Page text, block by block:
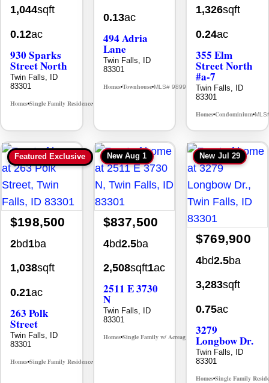
1,044sqft
0.12ac
930 Sparks
Street North
Twin Falls, ID
83301
Homes•Single Family Residence•
0.13ac
494 Adria
Lane
Twin Falls, ID
83301
Homes•Townhouse•MLS# 98992384
1,326sqft
0.24ac
355 Elm
Street North
#a-7
Twin Falls, ID
83301
Homes•Condominium•
Featured Exclusive
$198,500
2bd1ba
1,038sqft
0.21ac
263 Polk
Street
Twin Falls, ID
83301
Homes•Single Family Residence•
New Aug 1
$837,500
4bd2.5ba
2,508sqft1ac
2511 E 3730
N
Twin Falls, ID
83301
Homes•Single Family w/ Acreage MLS# 98995659
New Jul 29
$769,900
4bd2.5ba
3,283sqft
0.75ac
3279
Longbow Dr.
Twin Falls, ID
83301
Homes•Single Family